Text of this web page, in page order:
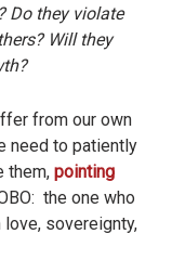
Do they violate
Will they
from our own
need to patiently
them, pointing
the one who
sovereignty,